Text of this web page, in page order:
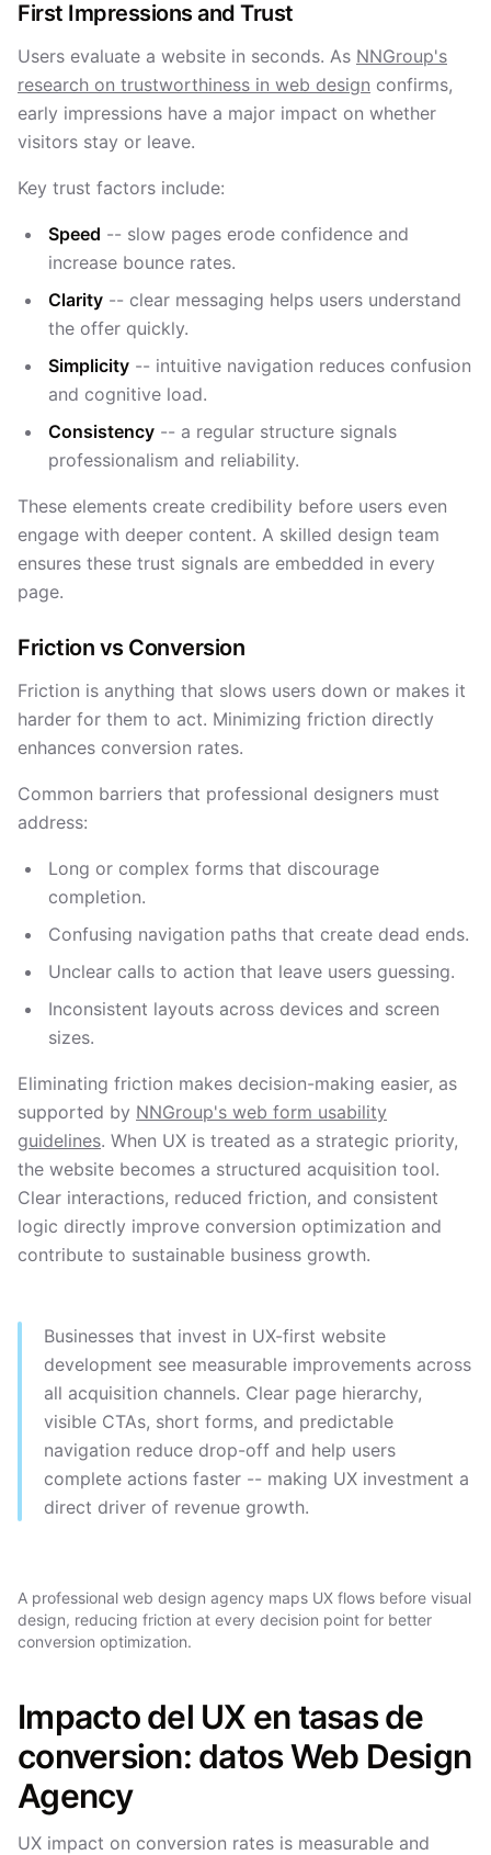
First Impressions and Trust
Users evaluate a website in seconds. As NNGroup's
research on trustworthiness in web design confirms,
early impressions have a major impact on whether
visitors stay or leave.
Key trust factors include:
Speed -- slow pages erode confidence and
increase bounce rates.
Clarity -- clear messaging helps users understand
the offer quickly.
Simplicity -- intuitive navigation reduces confusion
and cognitive load.
Consistency -- a regular structure signals
professionalism and reliability.
These elements create credibility before users even
engage with deeper content. A skilled design team
ensures these trust signals are embedded in every
page.
Friction vs Conversion
Friction is anything that slows users down or makes it
harder for them to act. Minimizing friction directly
enhances conversion rates.
Common barriers that professional designers must
address:
Long or complex forms that discourage
completion.
Confusing navigation paths that create dead ends.
Unclear calls to action that leave users guessing.
Inconsistent layouts across devices and screen
sizes.
Eliminating friction makes decision-making easier, as
supported by NNGroup's web form usability
guidelines. When UX is treated as a strategic priority,
the website becomes a structured acquisition tool.
Clear interactions, reduced friction, and consistent
logic directly improve conversion optimization and
contribute to sustainable business growth.
Businesses that invest in UX-first website
development see measurable improvements across
all acquisition channels. Clear page hierarchy,
visible CTAs, short forms, and predictable
navigation reduce drop-off and help users
complete actions faster -- making UX investment a
direct driver of revenue growth.
A professional web design agency maps UX flows before visual
design, reducing friction at every decision point for better
conversion optimization.
Impacto del UX en tasas de
conversion: datos Web Design
Agency
UX impact on conversion rates is measurable and